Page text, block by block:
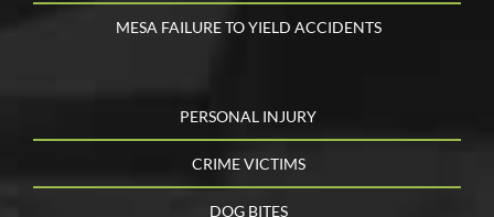
MESA FAILURE TO YIELD ACCIDENTS
PERSONAL INJURY
CRIME VICTIMS
DOG BITES